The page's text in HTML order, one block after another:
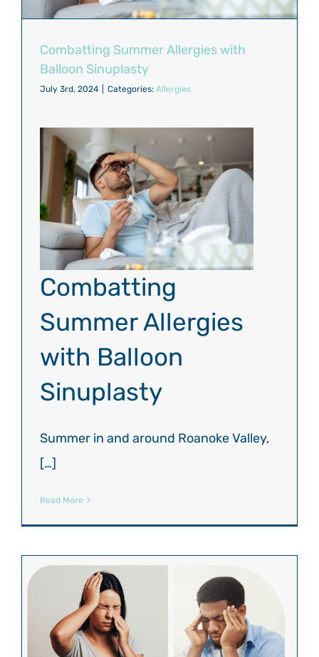
Combatting Summer Allergies with
Balloon Sinuplasty
July 3rd, 2024 Categories: Allergies
Combatting
Summer Allergies
with Balloon
Sinuplasty
Summer in and around Roanoke Valley,
[…]
Read More